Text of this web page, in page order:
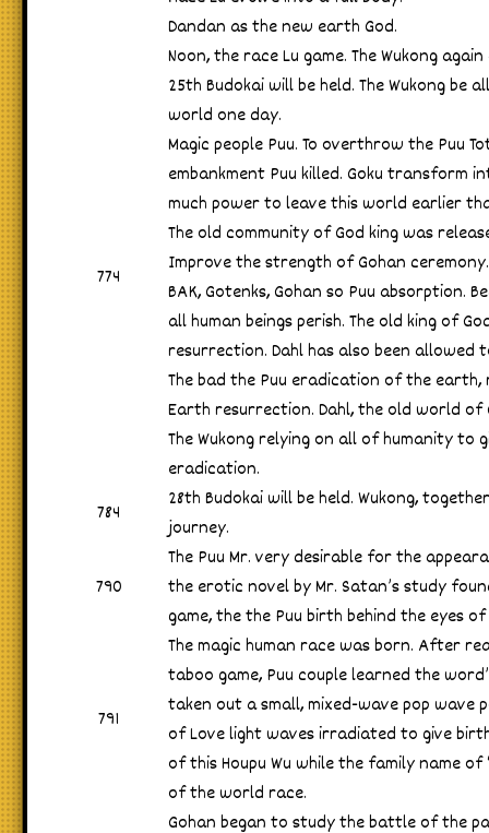
Dandan as the new earth God.
Noon, the race Lu game. The Wukong
774
25th Budokai will be held. The Wukong
world one day.
Magic people Puu. To overthrow the Puu
embankment Puu killed. Goku transform
much power to leave this world earlier
The old community of God king was
Improve the strength of Gohan ceremony.
BAK, Gotenks, Gohan so Puu absorption.
all human beings perish. The old king of
resurrection. Dahl has also been
The bad the Puu eradication of the
Earth resurrection. Dahl, the old world
The Wukong relying on all of humanity
eradication.
784
28th Budokai will be held. Wukong,
journey.
790
The Puu Mr. very desirable for the
the erotic novel by Mr. Satan’s study
game, the the Puu birth behind the eyes
791
The magic human race was born. After
taboo game, Puu couple learned the
taken out a small, mixed-wave pop wave
of Love light waves irradiated to give
of this Houpu Wu while the family name
of the world race.
Gohan began to study the battle of the